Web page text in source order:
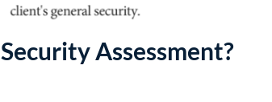
Assessment?